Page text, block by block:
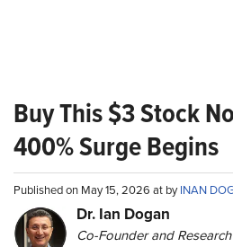
Buy This $3 Stock
400% Surge Begins
Published on May 15, 2026 at byINAN
Dr. Ian Dogan
Co-Founder and